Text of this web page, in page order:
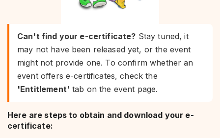
Can't find your e-certificate? Stay tuned, it
may not have been released yet, or the event
might not provide one. To confirm whether an
event offers e-certificates, check the
'Entitlement' tab on the event page.
Here are steps to obtain and download your e-
certificate: